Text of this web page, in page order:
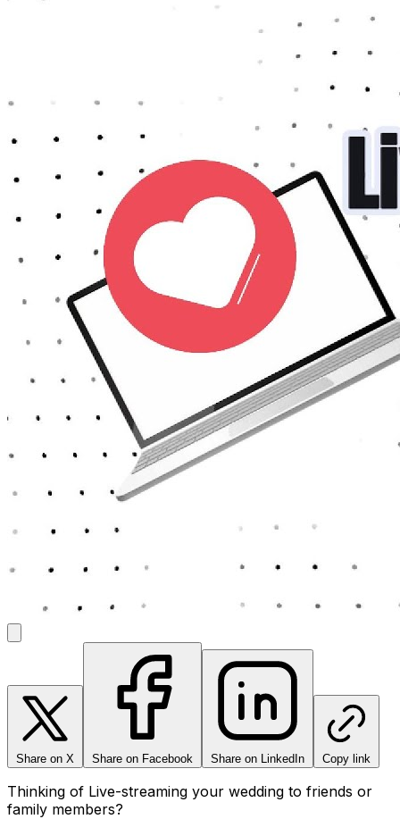
Share on X Share on Facebook Share on LinkedIn Copy link
Thinking of Live-streaming your wedding to friends or
family members?